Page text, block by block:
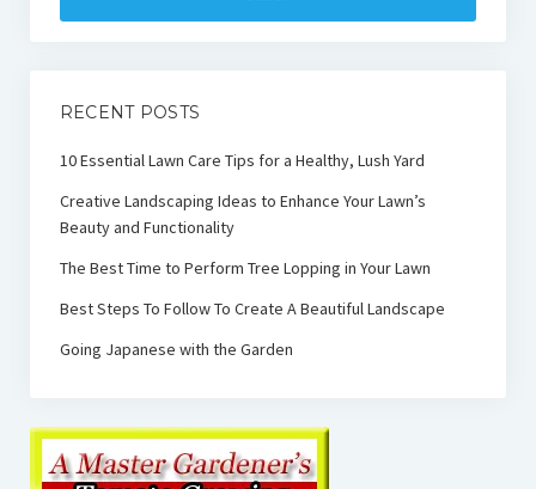
RECENT POSTS
10 Essential Lawn Care Tips for a Healthy, Lush Yard
Creative Landscaping Ideas to Enhance Your Lawn’s
Beauty and Functionality
The Best Time to Perform Tree Lopping in Your Lawn
Best Steps To Follow To Create A Beautiful Landscape
Going Japanese with the Garden